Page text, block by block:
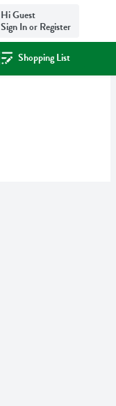
Hi Guest
Sign In or Register
Shopping List
.